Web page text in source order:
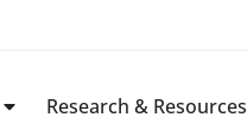
Research & Resources